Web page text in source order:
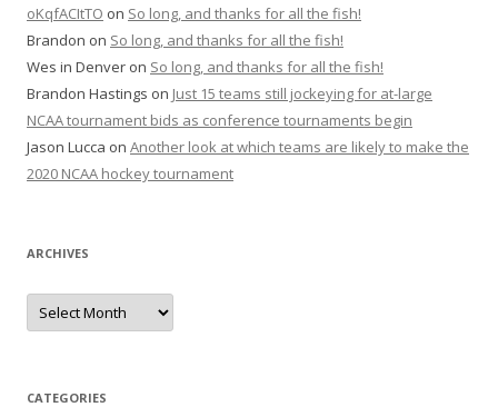
oKqfACItTO on So long, and thanks for all the fish!
Brandon on So long, and thanks for all the fish!
Wes in Denver on So long, and thanks for all the fish!
Brandon Hastings on Just 15 teams still jockeying for at-large
NCAA tournament bids as conference tournaments begin
Jason Lucca on Another look at which teams are likely to make the
2020 NCAA hockey tournament
ARCHIVES
A
c
e
s
CATEGORIES